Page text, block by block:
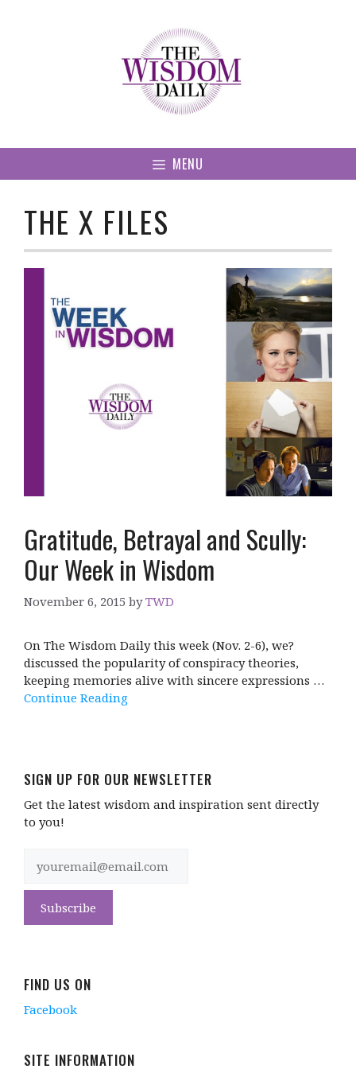
MENU
THE X FILES
Gratitude, Betrayal and Scully:
Our Week in Wisdom
November 6, 2015 byTWD
On The Wisdom Daily this week (Nov. 2-6), we?
discussed the popularity of conspiracy theories,
keeping memories alive with sincere expressions …
Continue Reading
SIGN UP FOR OUR NEWSLETTER
Get the latest wisdom and inspiration sent directly
to you!
FIND US ON
Facebook
SITE INFORMATION